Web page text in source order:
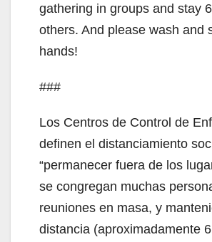
gathering in groups and stay
others. And please wash and
hands!
###
Los Centros de Control de
definen el distanciamiento
“permanecer fuera de los
se congregan muchas
reuniones en masa, y
distancia (aproximadamente